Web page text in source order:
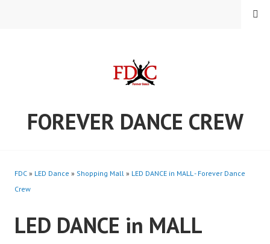
FOREVER DANCE CREW
MENU
FDC » LED Dance » Shopping Mall » LED DANCE in MALL - Forever Dance
Crew
LED DANCE in MALL